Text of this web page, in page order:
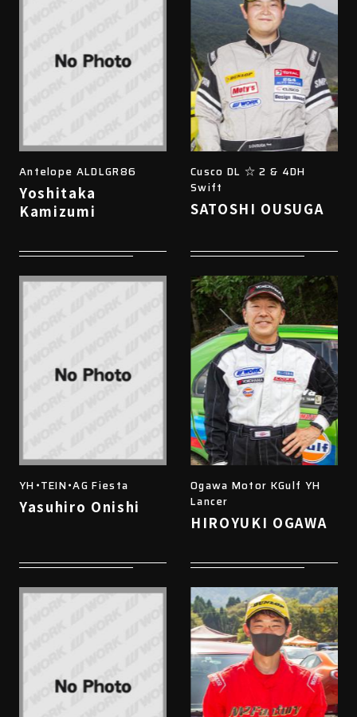
Antelope ALDLGR86
Yoshitaka
Kamizumi
Cusco DL ☆ 2 & 4DH
Swift
SATOSHI OUSUGA
YH・TEIN・AG Fiesta
Yasuhiro Onishi
Ogawa Motor KGulf YH
Lancer
HIROYUKI OGAWA